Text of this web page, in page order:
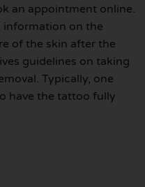
an appointment online.
information on the
of the skin after the
guidelines on taking
Typically, one
have the tattoo fully